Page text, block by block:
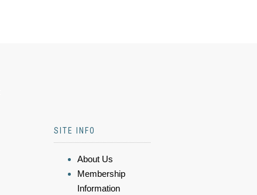
SITE INFO
About Us
Membership
Information